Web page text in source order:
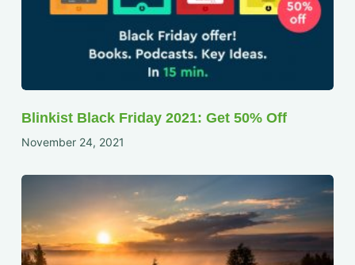
Blinkist Black Friday 2021: Get 50% Off
November 24, 2021